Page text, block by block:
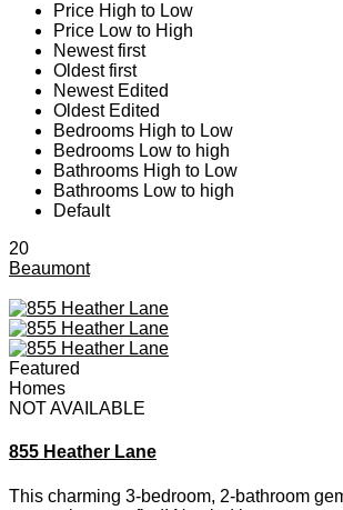
Price High to Low
Price Low to High
Newest first
Oldest first
Newest Edited
Oldest Edited
Bedrooms High to Low
Bedrooms Low to high
Bathrooms High to Low
Bathrooms Low to high
Default
20
Beaumont
Featured
Homes
NOT AVAILABLE
855 Heather Lane
This charming 3-bedroom, 2-bathroom